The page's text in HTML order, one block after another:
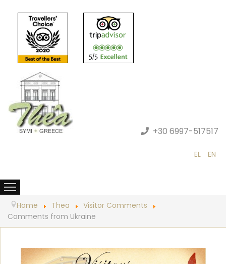
+30 6997-517517
EL EN
Home Thea
Visitor Comments
Comments from Ukraine